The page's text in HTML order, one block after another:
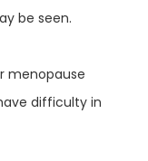
be seen.
menopause
difficulty in